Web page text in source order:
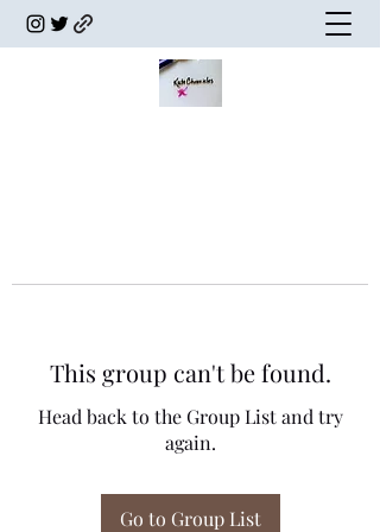
This group can't be found.
Head back to the Group List and try
again.
Go to Group List